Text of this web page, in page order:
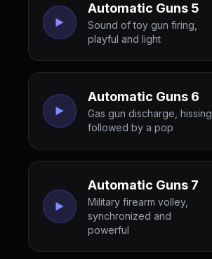
Automatic Guns 5
Sound of toy gun firing,
playful and light
Automatic Guns 6
Gas gun discharge, hissing
followed by a pop
Automatic Guns 7
Military firearm volley,
synchronized and
powerful